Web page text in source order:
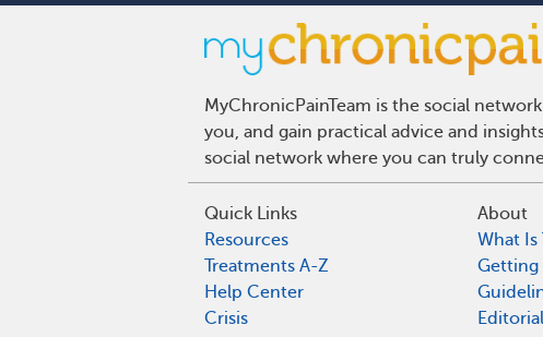
MyChronicPainTeam is the social
you, and gain practical advice and
social network where you can truly
Quick Links
Resources
Treatments A-Z
Help Center
Crisis
About
What Is
Getting